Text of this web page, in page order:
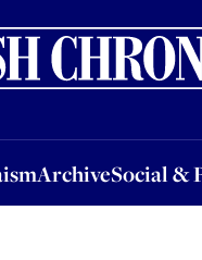
ArchiveSocial &
Social & Personal